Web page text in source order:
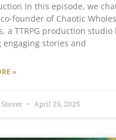
In this episode, we
founder of Chaotic
a TTRPG production
engaging stories and
»
April 29, 2025